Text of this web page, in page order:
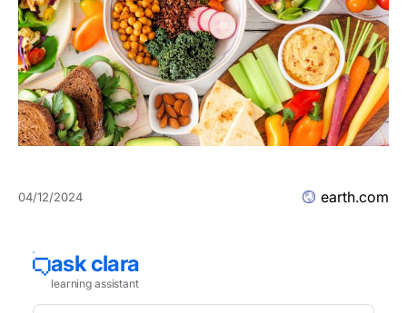
04/12/2024 earth.com